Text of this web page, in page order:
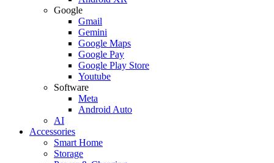
Google
Gmail
Gemini
Google Maps
Google Pay
Google Play Store
Youtube
Software
Meta
Android Auto
AI
Accessories
Smart Home
Storage